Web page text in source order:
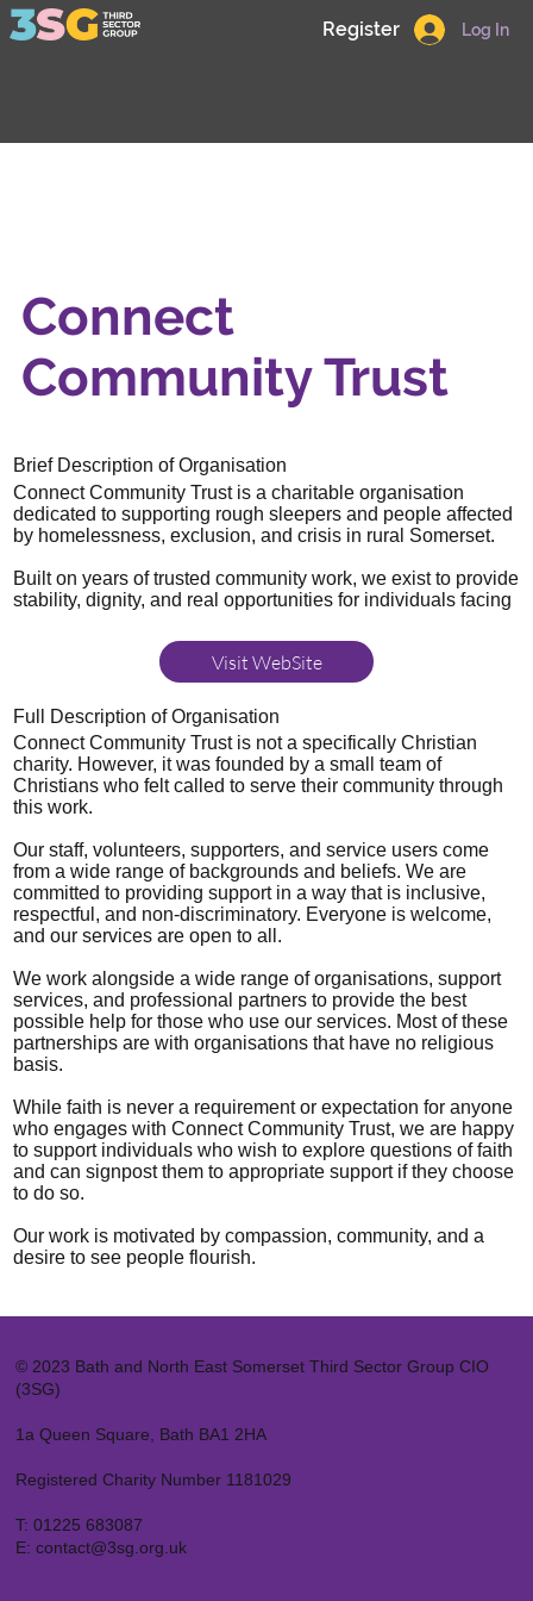
Log In
Register
Full Description of Organisation
Connect Community Trust is not a specifically Christian
charity. However, it was founded by a small team of
Christians who felt called to serve their community through
this work.
Our staff, volunteers, supporters, and service users come
from a wide range of backgrounds and beliefs. We are
committed to providing support in a way that is inclusive,
respectful, and non-discriminatory. Everyone is welcome,
and our services are open to all.
We work alongside a wide range of organisations, support
services, and professional partners to provide the best
possible help for those who use our services. Most of these
partnerships are with organisations that have no religious
basis.
While faith is never a requirement or expectation for anyone
who engages with Connect Community Trust, we are happy
to support individuals who wish to explore questions of faith
and can signpost them to appropriate support if they choose
to do so.
Our work is motivated by compassion, community, and a
desire to see people flourish.
Connect
Community Trust
Brief Description of Organisation
Connect Community Trust is a charitable organisation
dedicated to supporting rough sleepers and people affected
by homelessness, exclusion, and crisis in rural Somerset.
Built on years of trusted community work, we exist to provide
stability, dignity, and real opportunities for individuals facing
Visit WebSite
© 2023 Bath and North East Somerset Third Sector Group CIO
(3SG)
1a Queen Square, Bath BA1 2HA
Registered Charity Number 1181029
T: 01225 683087
E: contact@3sg.org.uk